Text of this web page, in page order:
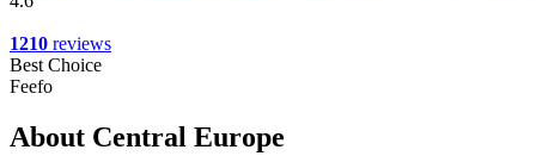
1210 reviews
Best Choice
Feefo
About Central Europe